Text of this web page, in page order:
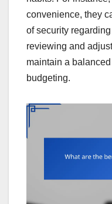
convenience, they
of security
reviewing and
maintain a
budgeting.